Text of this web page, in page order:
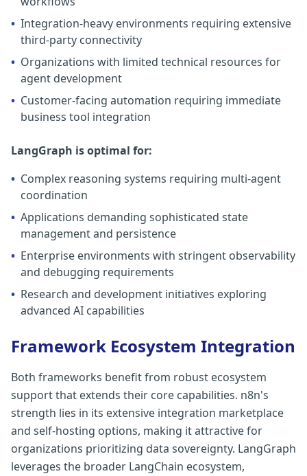
• Integration-heavy environments requiring extensive
third-party connectivity
• Organizations with limited technical resources for
agent development
• Customer-facing automation requiring immediate
business tool integration
LangGraph is optimal for:
• Complex reasoning systems requiring multi-agent
coordination
• Applications demanding sophisticated state
management and persistence
• Enterprise environments with stringent observability
and debugging requirements
• Research and development initiatives exploring
advanced AI capabilities
Framework Ecosystem Integration
Both frameworks benefit from robust ecosystem
support that extends their core capabilities. n8n's
strength lies in its extensive integration marketplace
and self-hosting options, making it attractive for
organizations prioritizing data sovereignty. LangGraph
leverages the broader LangChain ecosystem,